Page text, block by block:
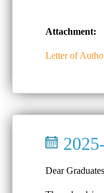
Attachment:
Letter of
Dear